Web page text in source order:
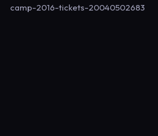
camp-2016-tickets-20040502683